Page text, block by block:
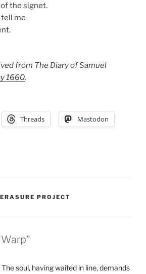
the signet.
me
from The Diary of Samuel
1660.
Threads Mastodon
PROJECT
The soul, having waited in line, demands